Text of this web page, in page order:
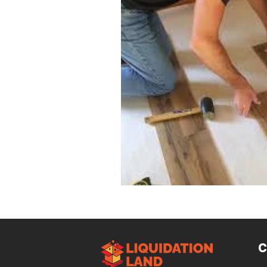
Design Trends Smart
Homeowner Advice
Renovation Tips Buyer
Budget-Friendly Upgrades